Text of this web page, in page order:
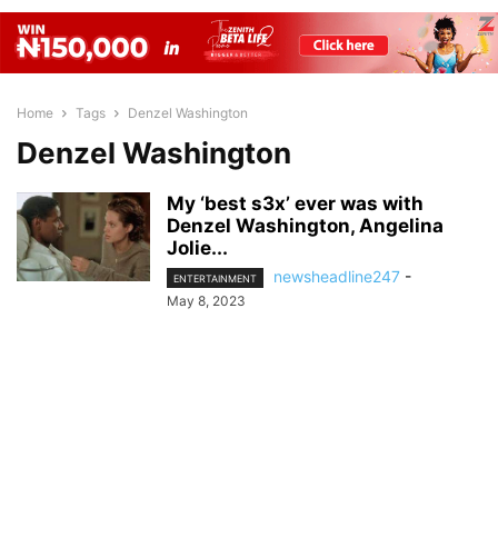
Home Tags Denzel Washington
Denzel Washington
My ‘best s3x’ ever was with
Denzel Washington, Angelina
Jolie...
ENTERTAINMENT newsheadline247 -
May 8, 2023